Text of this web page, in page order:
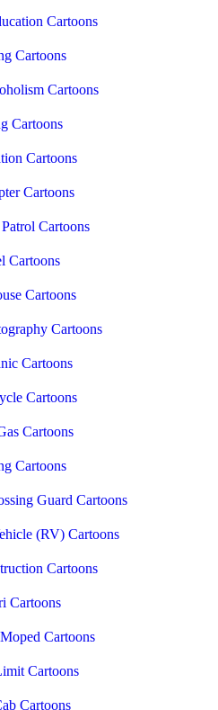
Cartoons
Cartoons
Cartoons
Cartoons
Cartoons
Cartoons
Cartoons
Cartoons
Cartoons
Cartoons
Cartoons
Cartoons
Cartoons
Cartoons
Guard Cartoons
(RV) Cartoons
Cartoons
Cartoons
Cartoons
Cartoons
Cartoons